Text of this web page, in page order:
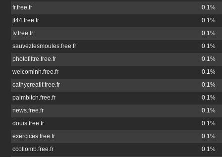
fr.free.fr
0.1%
jt44.free.fr
0.1%
tv.free.fr
0.1%
sauvezlesmoules.free.fr
0.1%
photofiltre.free.fr
0.1%
welcominh.free.fr
0.1%
cathycreatif.free.fr
0.1%
palmbitch.free.fr
0.1%
news.free.fr
0.1%
douis.free.fr
0.1%
exercices.free.fr
0.1%
ccollomb.free.fr
0.1%